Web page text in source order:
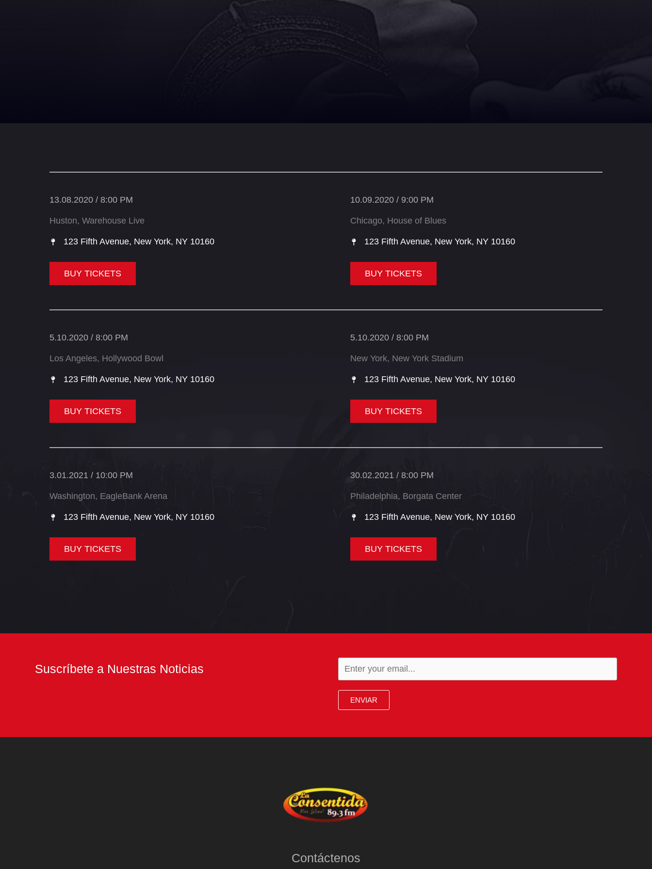
13.08.2020 / 8:00 PM
Huston, Warehouse Live
123 Fifth Avenue, New York, NY 10160​
BUY TICKETS
10.09.2020 / 9:00 PM
Chicago, House of Blues
123 Fifth Avenue, New York, NY 10160​
BUY TICKETS
5.10.2020 / 8:00 PM
Los Angeles, Hollywood Bowl
123 Fifth Avenue, New York, NY 10160​
BUY TICKETS
5.10.2020 / 8:00 PM
New York, New York Stadium
123 Fifth Avenue, New York, NY 10160​
BUY TICKETS
3.01.2021 / 10:00 PM
Washington, EagleBank Arena
123 Fifth Avenue, New York, NY 10160​
BUY TICKETS
30.02.2021 / 8:00 PM
Philadelphia, Borgata Center
123 Fifth Avenue, New York, NY 10160​
BUY TICKETS
Suscríbete a Nuestras Noticias
ENVIAR
Contáctenos